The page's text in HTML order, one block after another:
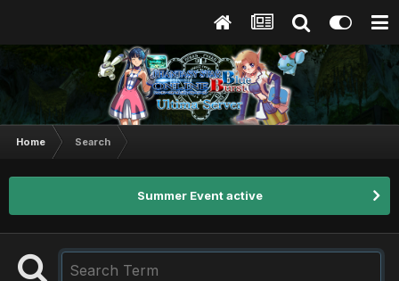
Home Search
Summer Event active